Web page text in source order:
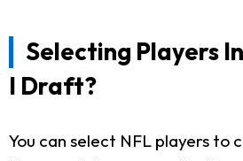
Selecting Players
I Draft?
You can select NFL players to